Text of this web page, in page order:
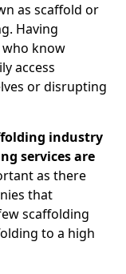
as scaffold or
Having
know
access
or disrupting
industry
services are
as there
that
scaffolding
to a high